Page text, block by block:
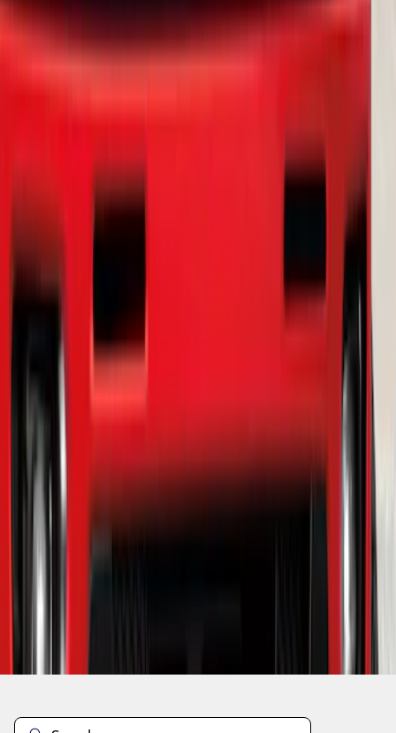
Bronco Sport 2021-2024 Trailer Hitch
Class II
Black Oval Ford Emblems
MB3Z9942528AA
Disclosures